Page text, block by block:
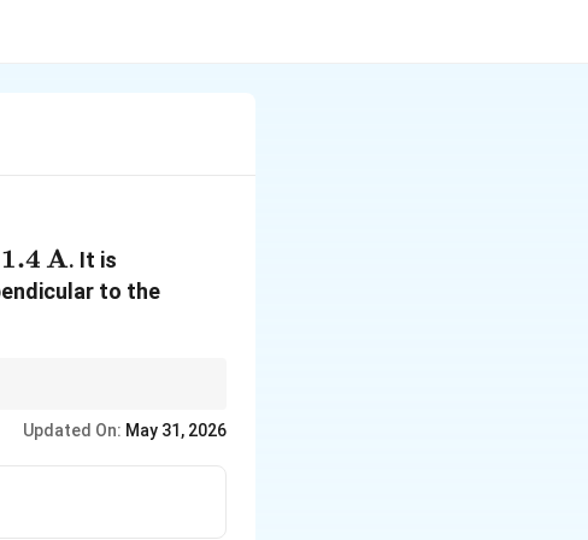
1.4\,\text{A}
1.4A. It is
to the
Updated On: May 31, 2026